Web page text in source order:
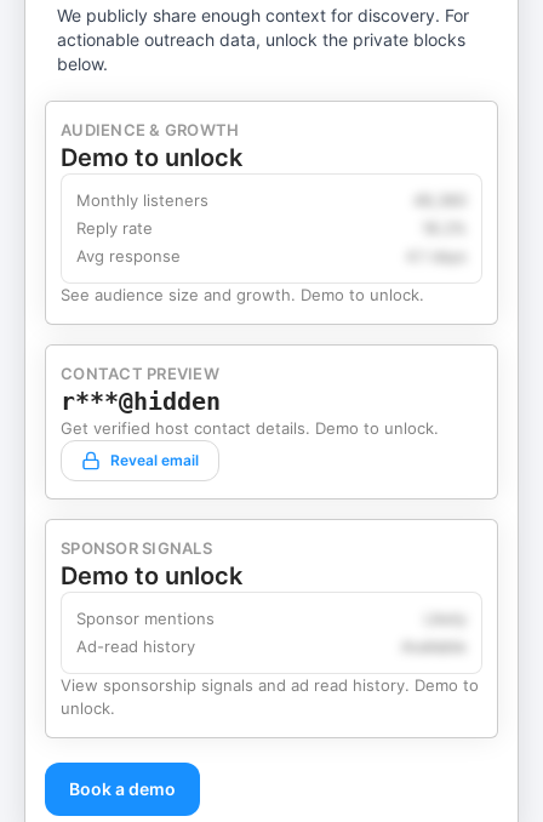
We publicly share enough context for discovery. For
actionable outreach data, unlock the private blocks
below.
AUDIENCE & GROWTH
Demo to unlock
Monthly listeners
Reply rate
Avg response
4.1 days
See audience size and growth. Demo to unlock.
CONTACT PREVIEW
r***@hidden
Get verified host contact details. Demo to unlock.
Reveal email
SPONSOR SIGNALS
Demo to unlock
Sponsor mentions
Ad-read history
View sponsorship signals and ad read history. Demo to
unlock.
Book a demo